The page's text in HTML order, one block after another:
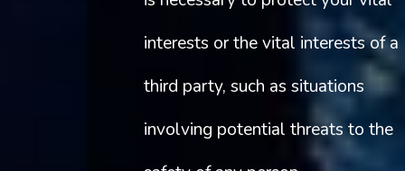
interests or the vital interests of a
third party, such as situations
involving potential threats to the